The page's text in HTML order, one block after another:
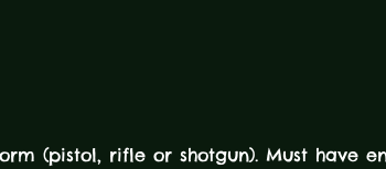
(pistol, rifle or shotgun). Must have